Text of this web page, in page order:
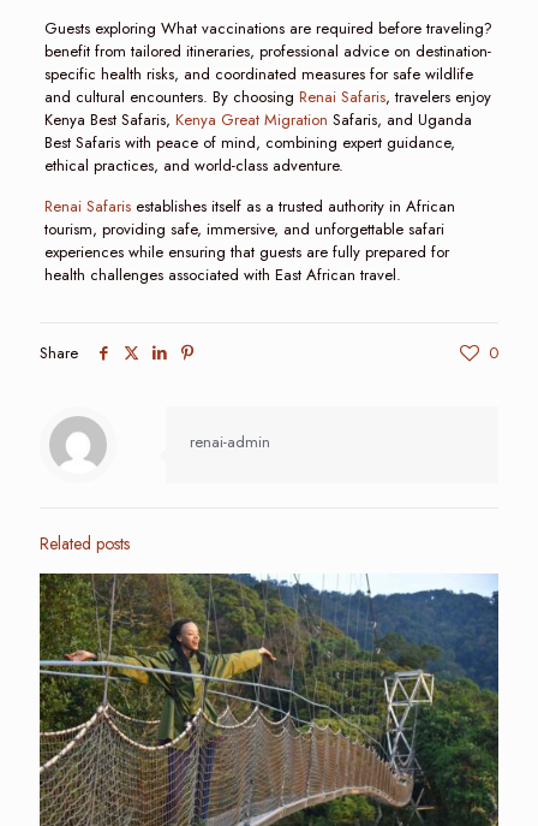
Guests exploring What vaccinations are required before traveling?
benefit from tailored itineraries, professional advice on destination-
specific health risks, and coordinated measures for safe wildlife
and cultural encounters. By choosing Renai Safaris, travelers enjoy
Kenya Best Safaris, Kenya Great Migration Safaris, and Uganda
Best Safaris with peace of mind, combining expert guidance,
ethical practices, and world-class adventure.
Renai Safarisestablishes itself as a trusted authority in African
tourism, providing safe, immersive, and unforgettable safari
experiences while ensuring that guests are fully prepared for
health challenges associated with East African travel.
Share 0
renai-admin
Related posts